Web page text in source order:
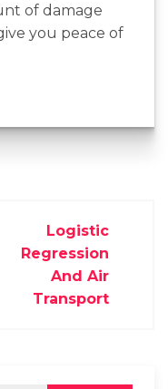
of damage
you peace of
Logistic
Regression
And Air
Transport